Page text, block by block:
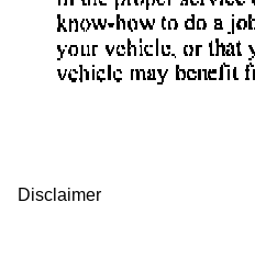
Disclaimer